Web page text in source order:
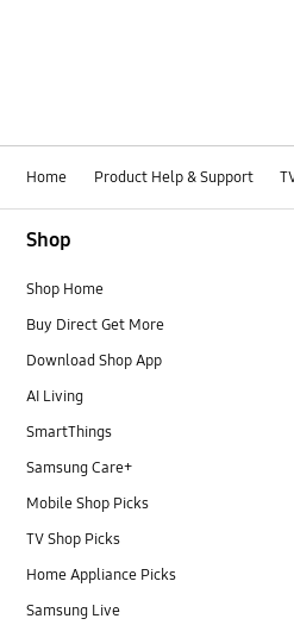
Home Product Help & Support
Shop
Shop Home
Buy Direct Get More
Download Shop App
AI Living
SmartThings
Samsung Care+
Mobile Shop Picks
TV Shop Picks
Home Appliance Picks
Samsung Live